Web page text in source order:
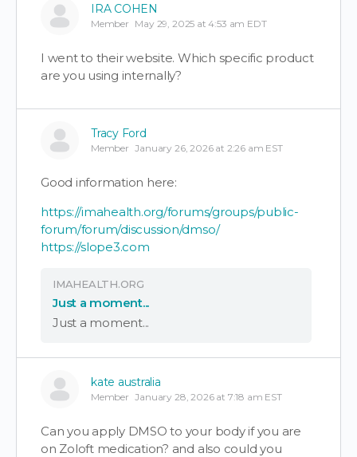
IRA COHEN
Member May 29, 2025 at 4:53 am EDT
I went to their website. Which specific product
are you using internally?
Tracy Ford
Member January 26, 2026 at 2:26 am EST
Good information here:
https://imahealth.org/forums/groups/public-
forum/forum/discussion/dmso/
https://slope3.com
IMAHEALTH.ORG
Just a moment...
Just a moment...
kate australia
Member January 28, 2026 at 7:18 am EST
Can you apply DMSO to your body if you are
on Zoloft medication? and also could you